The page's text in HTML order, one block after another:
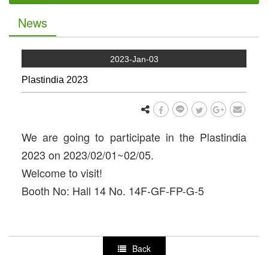
Exhibition
News
Plastindia 2023
2023-Jan-03
We are going to participate in the Plastindia
2023 on 2023/02/01~02/05.
Welcome to visit!
Booth No: Hall 14 No. 14F-GF-FP-G-5
Back